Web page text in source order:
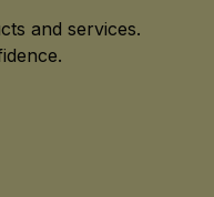
and services.